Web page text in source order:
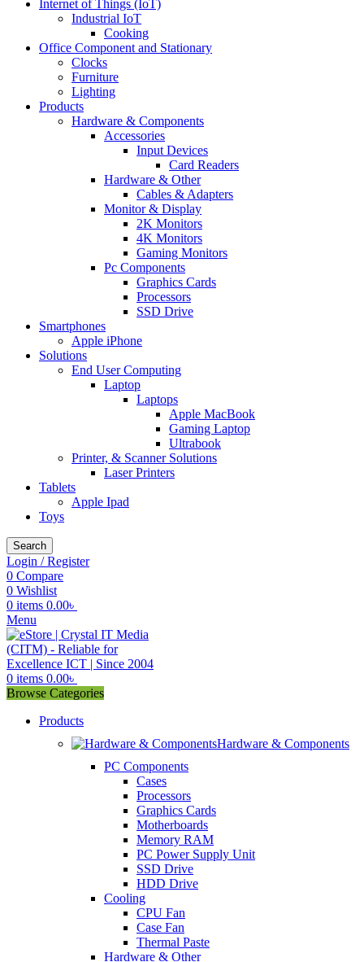
Internet of Things (IoT)
Industrial IoT
Cooking
Office Component and Stationary
Clocks
Furniture
Lighting
Products
Hardware & Components
Accessories
Input Devices
Card Readers
Hardware & Other
Cables & Adapters
Monitor & Display
2K Monitors
4K Monitors
Gaming Monitors
Pc Components
Graphics Cards
Processors
SSD Drive
Smartphones
Apple iPhone
Solutions
End User Computing
Laptop
Laptops
Apple MacBook
Gaming Laptop
Ultrabook
Printer, & Scanner Solutions
Laser Printers
Tablets
Apple Ipad
Toys
Search
Login / Register
0 Compare
0 Wishlist
0 items 0.00৳
Menu
0 items 0.00৳
Browse Categories
Products
Hardware & Components
PC Components
Cases
Processors
Graphics Cards
Motherboards
Memory RAM
PC Power Supply Unit
SSD Drive
HDD Drive
Cooling
CPU Fan
Case Fan
Thermal Paste
Hardware & Other